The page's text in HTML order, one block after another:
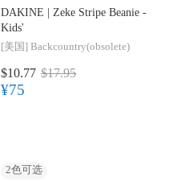
DAKINE | Zeke Stripe Beanie -
Kids'
[美国] Backcountry(obsolete)
$10.77 $17.95
¥75
2色可选